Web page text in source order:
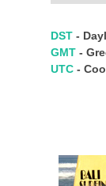
DST -
GMT -
UTC -